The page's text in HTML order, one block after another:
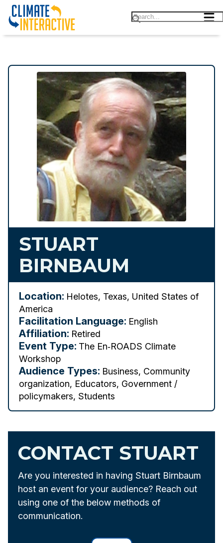
STUART
BIRNBAUM
Location: Helotes, Texas, United States of
America
Facilitation Language: English
Affiliation: Retired
Event Type: The En‑ROADS Climate
Workshop
Audience Types: Business, Community
organization, Educators, Government /
policymakers, Students
CONTACT STUART
Are you interested in having Stuart Birnbaum
host an event for your audience? Reach out
using one of the below methods of
communication.